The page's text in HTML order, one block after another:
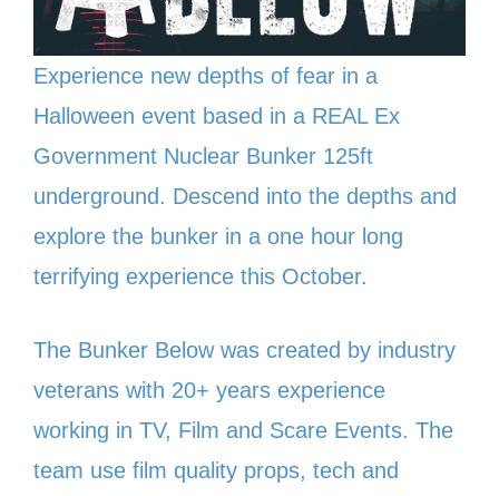
Experience new depths of fear in a
Halloween event based in a REAL Ex
Government Nuclear Bunker 125ft
underground. Descend into the depths and
explore the bunker in a one hour long
terrifying experience this October.
The Bunker Below was created by industry
veterans with 20+ years experience
working in TV, Film and Scare Events. The
team use film quality props, tech and